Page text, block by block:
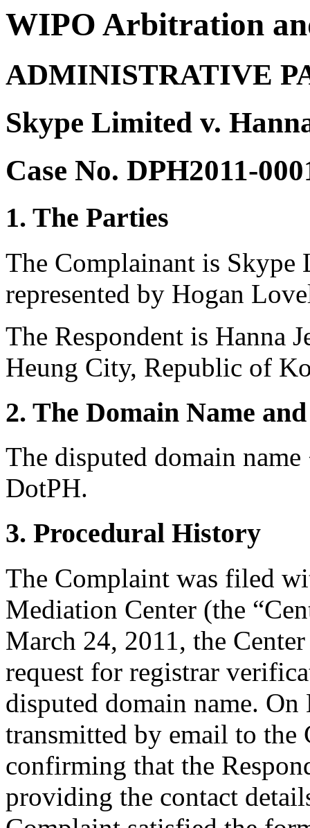
WIPO Arbitration
ADMINISTRATIVE
Skype Limited v.
Case No. DPH2011-
1. The Parties
The Complainant is
represented by Hogan
The Respondent is Hanna
Heung City, Republic of
2. The Domain Name
The disputed domain
DotPH.
3. Procedural History
The Complaint was filed
Mediation Center (the
March 24, 2011, the
request for registrar
disputed domain name.
transmitted by email to the
confirming that the
providing the contact